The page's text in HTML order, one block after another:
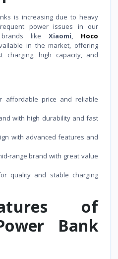
is increasing due to heavy
power issues in our
like Xiaomi, Hoco
in the market, offering
high capacity, and
affordable price and reliable
with high durability and fast
with advanced features and
range brand with great value
quality and stable charging
of
Bank